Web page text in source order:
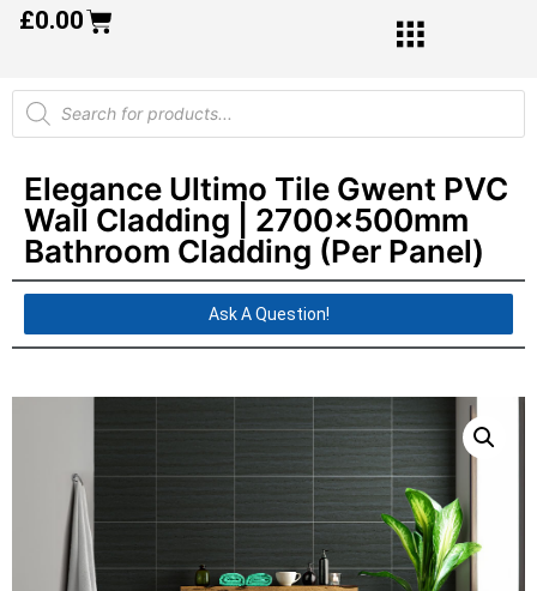
£0.00
Elegance Ultimo Tile Gwent PVC
Wall Cladding | 2700x500mm
Bathroom Cladding (Per Panel)
Ask A Question!